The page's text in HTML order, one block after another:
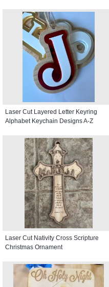
Laser Cut Layered Letter Keyring
Alphabet Keychain Designs A-Z
Laser Cut Nativity Cross Scripture
Christmas Ornament